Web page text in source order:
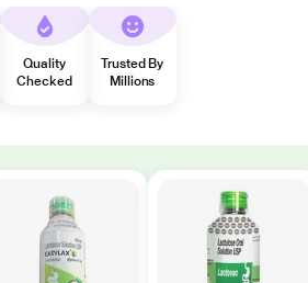
Quality
Checked
Trusted By
Millions